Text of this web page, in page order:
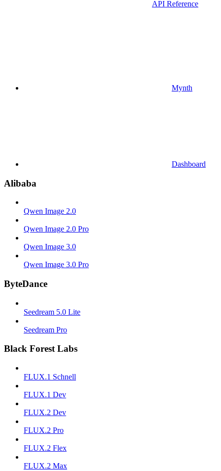
API Reference
Mynth
Dashboard
Alibaba
Qwen Image 2.0
Qwen Image 2.0 Pro
Qwen Image 3.0
Qwen Image 3.0 Pro
ByteDance
Seedream 5.0 Lite
Seedream Pro
Black Forest Labs
FLUX.1 Schnell
FLUX.1 Dev
FLUX.2 Dev
FLUX.2 Pro
FLUX.2 Flex
FLUX.2 Max